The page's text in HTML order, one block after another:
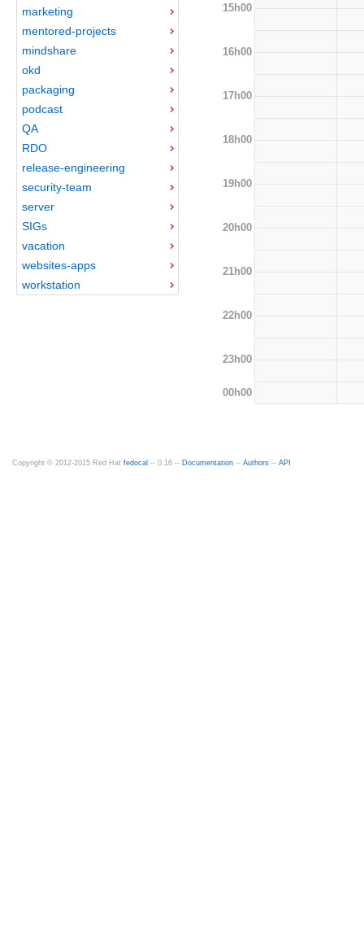
marketing
mentored-projects
mindshare
okd
packaging
podcast
QA
RDO
release-engineering
security-team
server
SIGs
vacation
websites-apps
workstation
15h00
16h00
17h00
18h00
19h00
20h00
21h00
22h00
23h00
00h00
Copyright © 2012-2015 Red Hat fedocal -- 0.16 -- Documentation -- Authors -- API